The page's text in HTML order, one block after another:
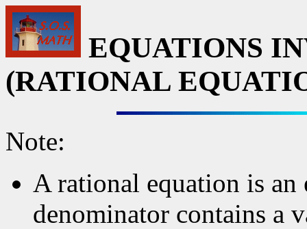
EQUATIONS
(RATIONAL
Note:
A rational equation is an
denominator contains a